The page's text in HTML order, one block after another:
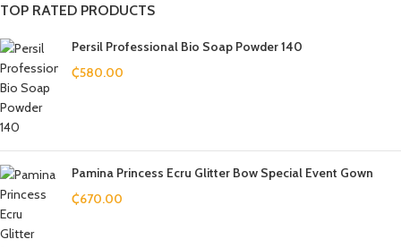
TOP RATED PRODUCTS
Persil Professional Bio Soap Powder 140
₵580.00
Pamina Princess Ecru Glitter Bow Special Event Gown
₵670.00